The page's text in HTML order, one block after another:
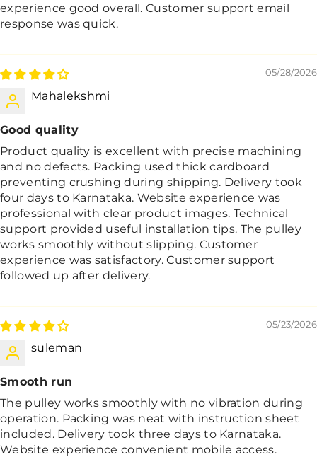
experience good overall. Customer support email
response was quick.
05/28/2026
Mahalekshmi
Good quality
Product quality is excellent with precise machining
and no defects. Packing used thick cardboard
preventing crushing during shipping. Delivery took
four days to Karnataka. Website experience was
professional with clear product images. Technical
support provided useful installation tips. The pulley
works smoothly without slipping. Customer
experience was satisfactory. Customer support
followed up after delivery.
05/23/2026
suleman
Smooth run
The pulley works smoothly with no vibration during
operation. Packing was neat with instruction sheet
included. Delivery took three days to Karnataka.
Website experience convenient mobile access.